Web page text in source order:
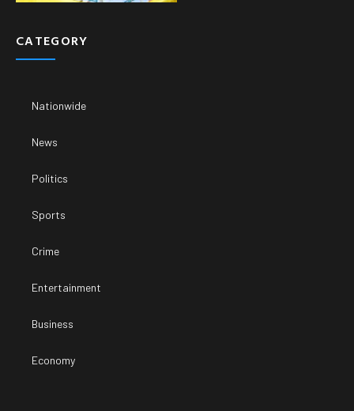
CATEGORY
Nationwide
News
Politics
Sports
Crime
Entertainment
Business
Economy